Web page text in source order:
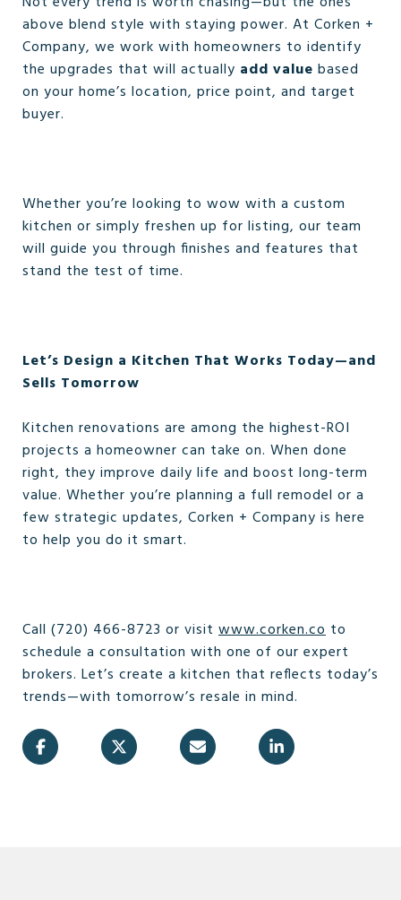
above blend style with staying power. At Corken +
Company, we work with homeowners to identify
the upgrades that will actually add value based
on your home’s location, price point, and target
buyer.
Whether you’re looking to wow with a custom
kitchen or simply freshen up for listing, our team
will guide you through finishes and features that
stand the test of time.
Let’s Design a Kitchen That Works Today—and
Sells Tomorrow
Kitchen renovations are among the highest-ROI
projects a homeowner can take on. When done
right, they improve daily life and boost long-term
value. Whether you’re planning a full remodel or a
few strategic updates, Corken + Company is here
to help you do it smart.
Call (720) 466-8723 or visit www.corken.co to
schedule a consultation with one of our expert
brokers. Let’s create a kitchen that reflects today’s
trends—with tomorrow’s resale in mind.